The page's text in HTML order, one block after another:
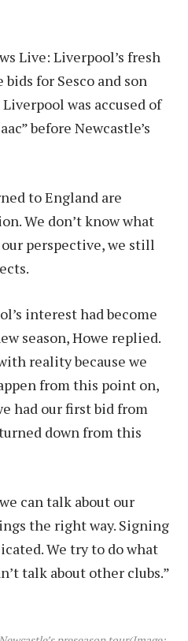
Live: Liverpool’s fresh
for Sesco and son
Liverpool was accused of
before Newcastle’s
to England are
We don’t know what
perspective, we still
interest had become
season, Howe replied.
reality because we
from this point on,
had our first bid from
down from this
can talk about our
the right way. Signing
We try to do what
talk about other clubs.”